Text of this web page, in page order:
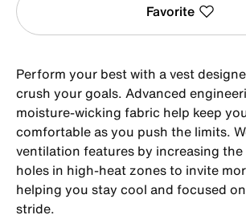
Favorite
Perform your best with a vest
crush your goals. Advanced
moisture-wicking fabric help keep
comfortable as you push the limits.
ventilation features by increasing
holes in high-heat zones to invite
helping you stay cool and focused
stride.